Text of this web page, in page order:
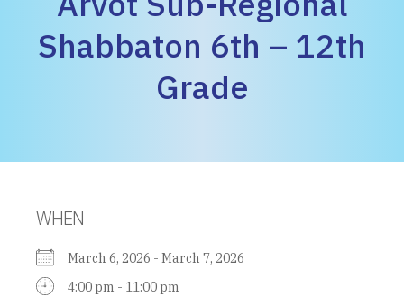
Shabbaton 6th – 12th
Grade
WHEN
March 6, 2026 - March 7, 2026
4:00 pm - 11:00 pm